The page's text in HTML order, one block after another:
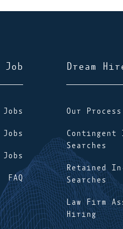
Job
FAQ
Dream
Our Process
Contingent
Searches
Retained
Searches
Law Firm
Hiring